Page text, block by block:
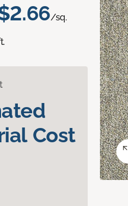
/sq.
Cost